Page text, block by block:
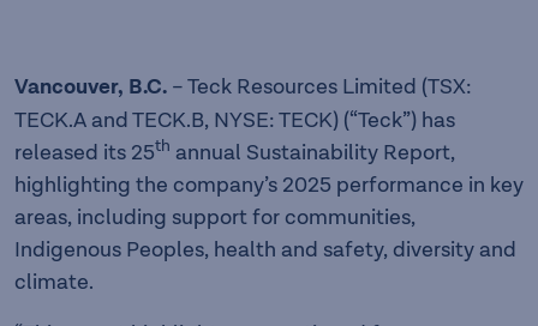
Vancouver, B.C. – Teck Resources Limited (TSX:
TECK.A and TECK.B, NYSE: TECK) (“Teck”) has
released its 25th annual Sustainability Report,
highlighting the company’s 2025 performance in key
areas, including support for communities,
Indigenous Peoples, health and safety, diversity and
climate.